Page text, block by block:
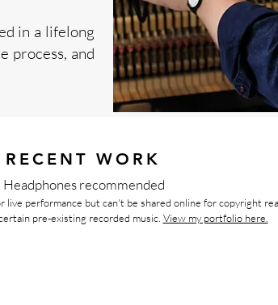
in a lifelong
process, and
RECENT WORK
Headphones recommended
live performance but can't be shared online for copyright
pre-existing recorded music. View my portfolio here.